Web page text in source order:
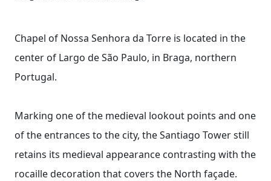
Chapel of Nossa Senhora da Torre is located in the
center of Largo de São Paulo, in Braga, northern
Portugal.
Marking one of the medieval lookout points and one
of the entrances to the city, the Santiago Tower still
retains its medieval appearance contrasting with the
rocaille decoration that covers the North façade.